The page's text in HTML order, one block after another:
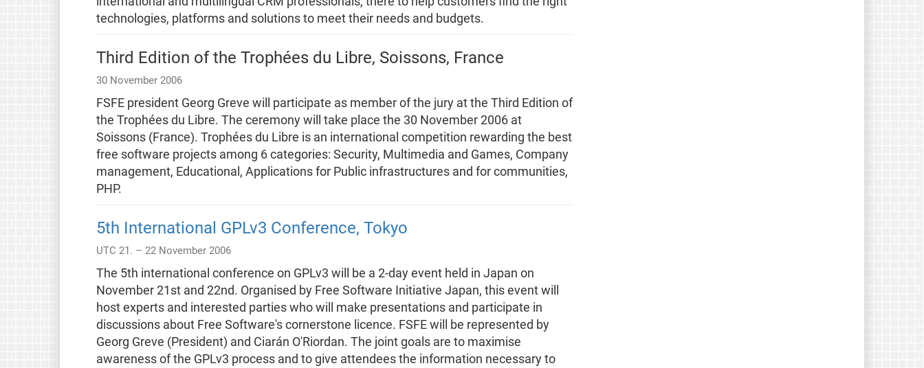
technologies, platforms and solutions to meet their needs and budgets.
Third Edition of the Trophées du Libre, Soissons, France
30 November 2006
FSFE president Georg Greve will participate as member of the jury at the Third Edition of
the Trophées du Libre. The ceremony will take place the 30 November 2006 at
Soissons (France). Trophées du Libre is an international competition rewarding the best
free software projects among 6 categories: Security, Multimedia and Games, Company
management, Educational, Applications for Public infrastructures and for communities,
PHP.
5th International GPLv3 Conference, Tokyo
UTC 21. – 22 November 2006
The 5th international conference on GPLv3 will be a 2-day event held in Japan on
November 21st and 22nd. Organised by Free Software Initiative Japan, this event will
host experts and interested parties who will make presentations and participate in
discussions about Free Software's cornerstone licence. FSFE will be represented by
Georg Greve (President) and Ciarán O'Riordan. The joint goals are to maximise
awareness of the GPLv3 process and to give attendees the information necessary to